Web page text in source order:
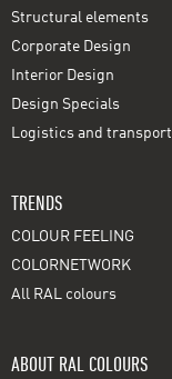
Structural elements
Corporate Design
Interior Design
Design Specials
Logistics and transport
TRENDS
COLOUR FEELING
COLORNETWORK
All RAL colours
ABOUT RAL COLOURS